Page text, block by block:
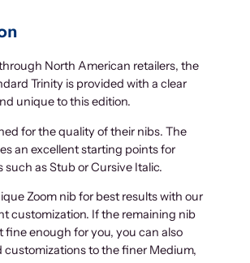
North American retailers, the
Trinity is provided with a clear
unique to this edition.
for the quality of their nibs. The
an excellent starting points for
as Stub or Cursive Italic.
Zoom nib for best results with our
customization. If the remaining nib
fine enough for you, you can also
customizations to the finer Medium,